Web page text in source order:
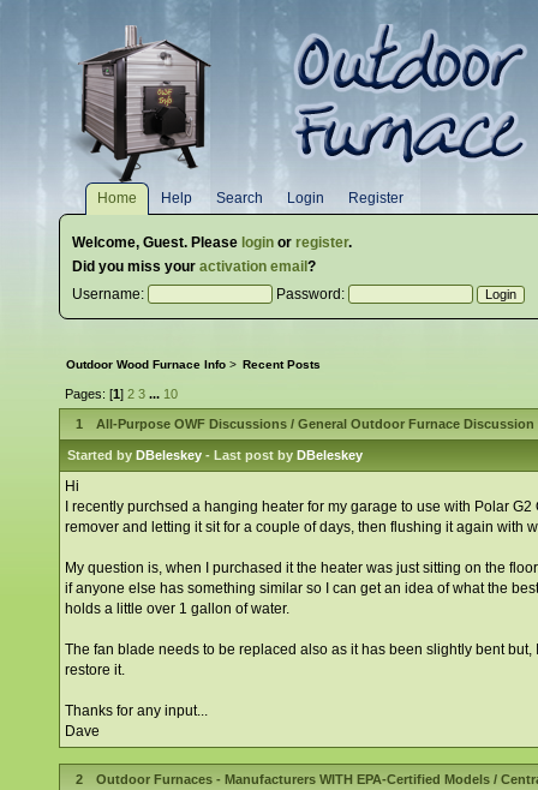
Home Help Search Login Register
Welcome, Guest. Please login or register.
Did you miss your activation email ?
Username:
Password:
Outdoor Wood Furnace Info > Recent Posts
Pages: [1]2 3 ... 10
1 All-Purpose OWF Discussions /General Outdoor Furnace Discussion
Started by DBeleskey - Last post by DBeleskey
Hi
I recently purchsed a hanging heater for my garage to use with Polar
remover and letting it sit for a couple of days, then flushing it again with
My question is, when I purchased it the heater was just sitting on the
if anyone else has something similar so I can get an idea of what the
holds a little over 1 gallon of water.
The fan blade needs to be replaced also as it has been slightly bent
restore it.
Thanks for any input...
Dave
2 Outdoor Furnaces - Manufacturers WITH EPA-Certified Models /